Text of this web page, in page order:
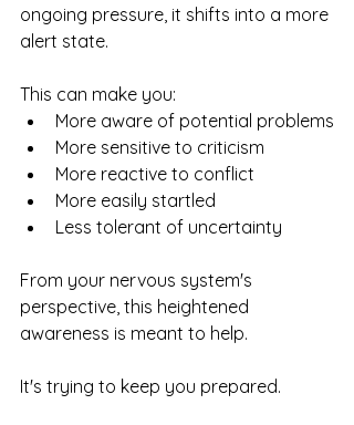
ongoing pressure, it shifts into a more
alert state.
This can make you:
More aware of potential problems
More sensitive to criticism
More reactive to conflict
More easily startled
Less tolerant of uncertainty
From your nervous system's
perspective, this heightened
awareness is meant to help.
It's trying to keep you prepared.